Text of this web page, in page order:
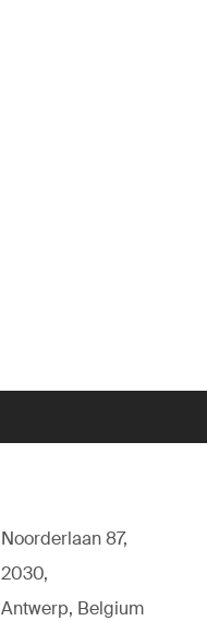
Noorderlaan 87,
2030,
Antwerp, Belgium